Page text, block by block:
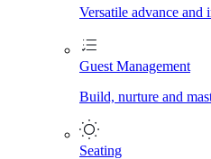
Versatile advance and
Guest Management
Build, nurture and
Seating